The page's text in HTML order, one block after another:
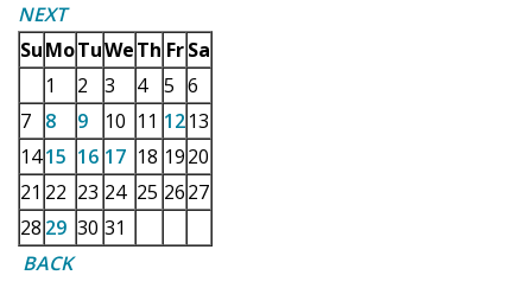
NEXT
SuMoTuWeTh Fr Sa
1
2 3 4 5 6
7 8 9 10 11 1213
1415 16 17 18 1920
21 22 23 24 25 2627
28 29 30 31
BACK